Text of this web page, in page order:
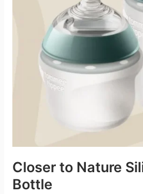
Closer to Nature
Bottle